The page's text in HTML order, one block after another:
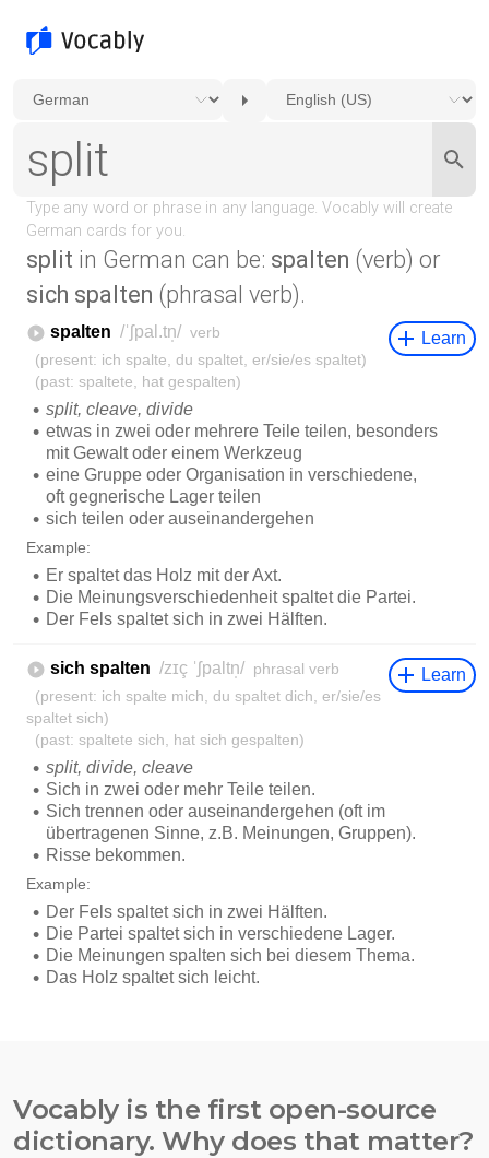
split in German can be: spalten (verb) or
sich spalten (phrasal verb).
Vocably is the first open-source
dictionary. Why does that matter?